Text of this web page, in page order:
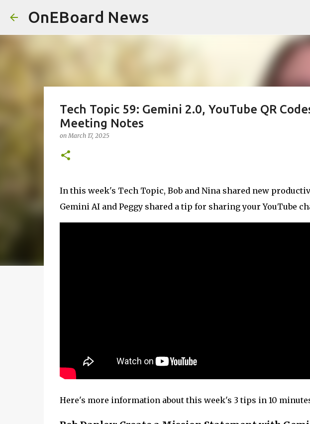
OnEBoard News
Tech Topic 59: Gemini 2.0, YouTube QR
Meeting Notes
onMarch 17, 2025
In this week's Tech Topic, Bob and Nina shared new
Gemini AI and Peggy shared a tip for sharing your YouTube
Here's more information about this week's 3 tips in 10